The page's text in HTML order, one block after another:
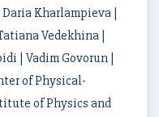
Kharlampieva |
Vedekhina |
| Vadim Govorun |
of Physical-
of Physics and